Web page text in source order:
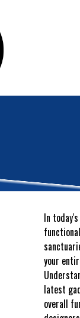
In
your
latest
overall